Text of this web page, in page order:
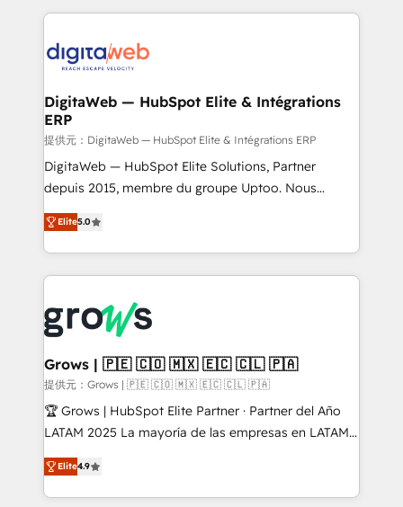
HubSpot Elite Partner—trusted by companies across
Implementation & Migration Onboarding across all
Station, Freshdesk, Intercom, and more. Custom
objects, automations, and integrations built for
growth. 🚀 AI-Driven GTM Orchestration Unify
HubSpot with LinkedIn, WhatsApp, email, paid
media, and AI voice to drive pipeline. 🤖 AI Custom
prospecting, follow-ups, service triage, and
knowledge retrieval—built in HubSpot. ⚡ Fast-Track
advanced optimization & adoption 📍 São Paulo, BR
• Des Moines, IA • New York, NY
DigitaWeb — HubSpot Elite & Intégrations
ERP
提供元：DigitaWeb — HubSpot Elite & Intégrations ERP
DigitaWeb — HubSpot Elite Solutions, Partner
depuis 2015, membre du groupe Uptoo. Nous
aidons les ETI et PME B2B à unifier Marketing,
Ventes et Service sur HubSpot grâce à la Revenue
Architecture : alignement des équipes, pipeline
prévisible, croissance mesurable. 🔌 Intégrations
Dynamics..), VOIP (Aircall, Ringover, Modjo), Shopify,
Oneflow. 💻 Développements custom : CRM UI
Extensions (React), Serverless Node.js, Custom
Objects, thèmes HubL, agents IA & Breeze AI. 🎯
Secteurs : Industrie, Distribution B2B, SaaS, Services
B2B, Immobilier, Viticulture, Finance. 🚀 Nos livrables
Sales + Service Hub, synchronisation ERP ↔
HubSpot temps réel, formation équipes. 🏆 +350
Elite5.0
Grows | 🇵🇪 🇨🇴 🇲🇽 🇪🇨 🇨🇱 🇵🇦
提供元：Grows | 🇵🇪 🇨🇴 🇲🇽 🇪🇨 🇨🇱 🇵🇦
🏆 Grows | HubSpot Elite Partner · Partner del Año
LATAM 2025 La mayoría de las empresas en LATAM
no tienen un problema de herramientas. Tienen un
problema de orden. Equipos desalineados, datos
dispersos y procesos que dependen de personas
Elite4.9